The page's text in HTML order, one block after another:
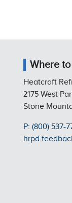
Where
Heatcraft
2175 West
Stone
P: (800) 537-